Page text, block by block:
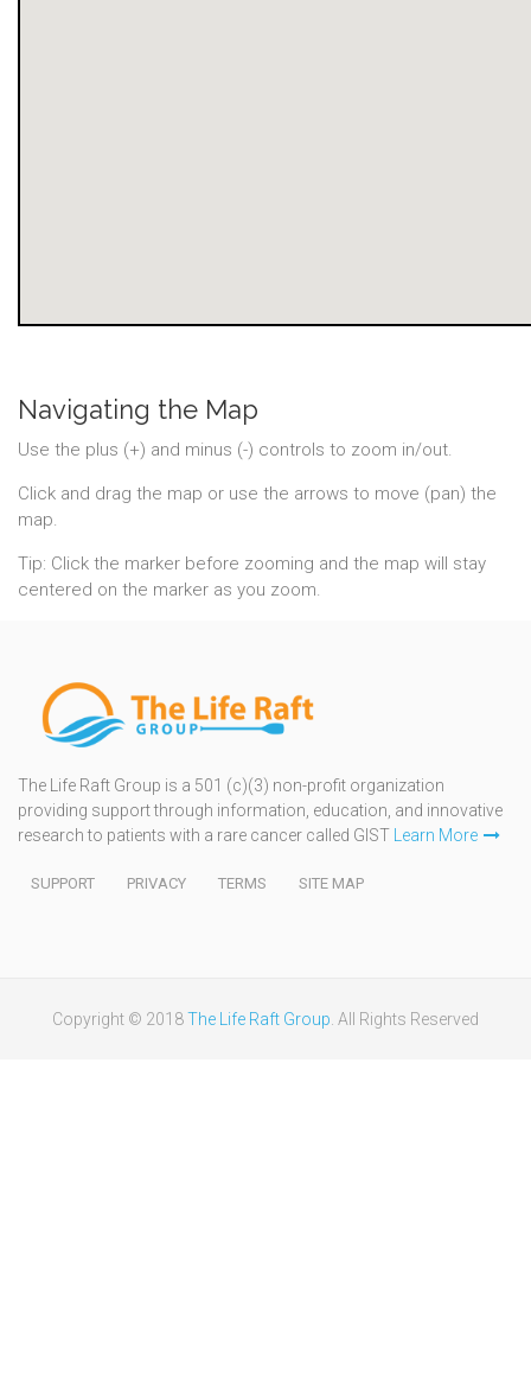
Navigating the Map
Use the plus (+) and minus (-) controls to zoom in/out.
Click and drag the map or use the arrows to move (pan) the
map.
Tip: Click the marker before zooming and the map will stay
centered on the marker as you zoom.
The Life Raft Group is a 501 (c)(3) non-profit organization
providing support through information, education, and innovative
research to patients with a rare cancer called GIST
Learn More
SUPPORT PRIVACY TERMS SITE MAP
Copyright © 2018The Life Raft Group . All Rights Reserved